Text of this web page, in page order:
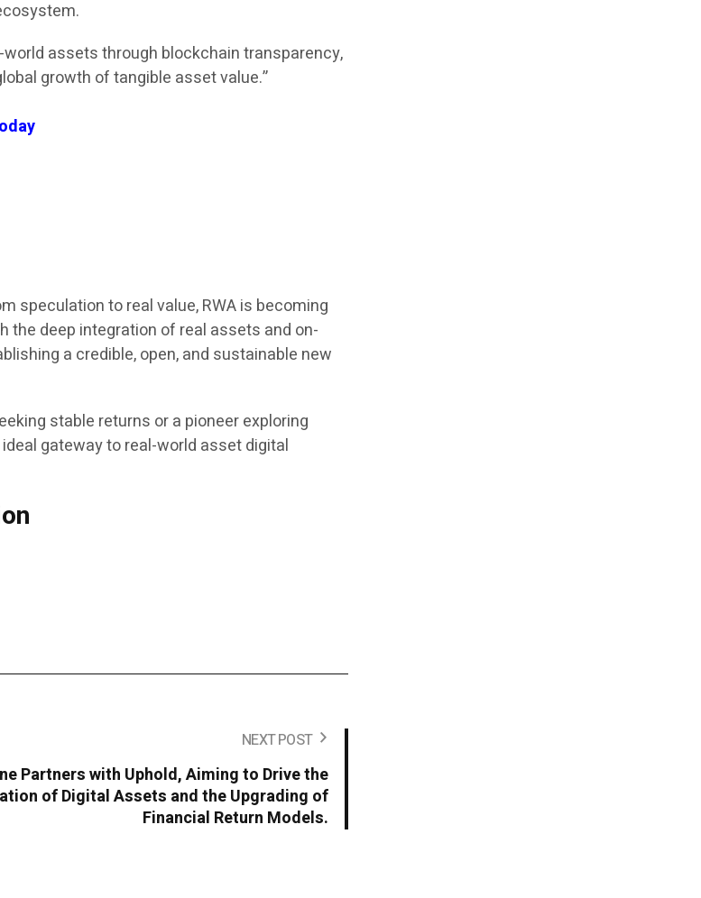
world assets through blockchain transparency,
growth of tangible asset value.”
speculation to real value, RWA is becoming
the deep integration of real assets and on-
a credible, open, and sustainable new
stable returns or a pioneer exploring
gateway to real-world asset digital
NEXT POST
Partners with Uphold, Aiming to Drive the
of Digital Assets and the Upgrading of
Financial Return Models.